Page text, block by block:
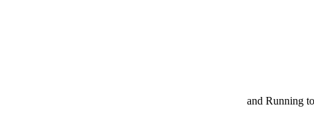
and Running